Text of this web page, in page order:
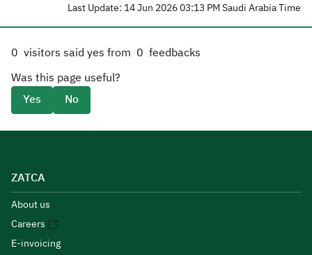
Last Update: 14 Jun 2026 03:13 PM Saudi Arabia Time
0 visitors said yes from 0 feedbacks
Was this page useful?
Yes
No
ZATCA
About us
Careers
E-invoicing